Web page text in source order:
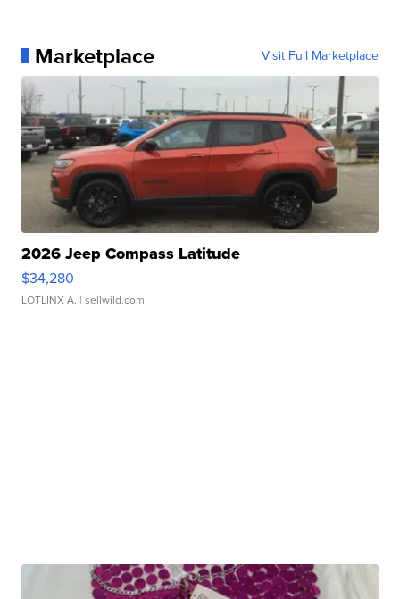
Marketplace Visit Full Marketplace
2026 Jeep Compass Latitude
$34,280
LOTLINX A. | sellwild.com